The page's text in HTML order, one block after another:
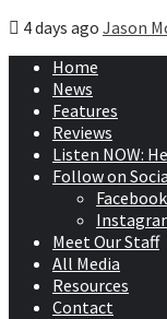
4 days ago Jason
Home
News
Features
Reviews
Listen NOW:
Follow on
Facebook
Meet Our Staff
All Media
Resources
Contact